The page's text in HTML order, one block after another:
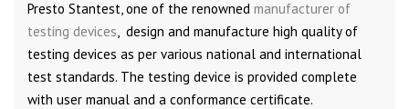
Presto Stantest, one of the renowned manufacturer of
testing devices , design and manufacture high quality of
testing devices as per various national and international
test standards. The testing device is provided complete
with user manual and a conformance certificate.